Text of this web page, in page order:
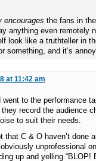
encourages the fans in
anything even remotely
look like a truthteller in
something, and it’s
at 11:42 am
went to the performance
record the audience
to suit their needs.
that C & O haven’t done
unprofessional
up and yelling “BLOP!